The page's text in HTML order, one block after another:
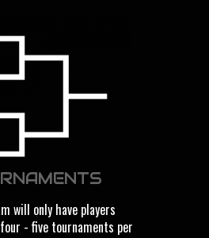
will only have players
- five tournaments per